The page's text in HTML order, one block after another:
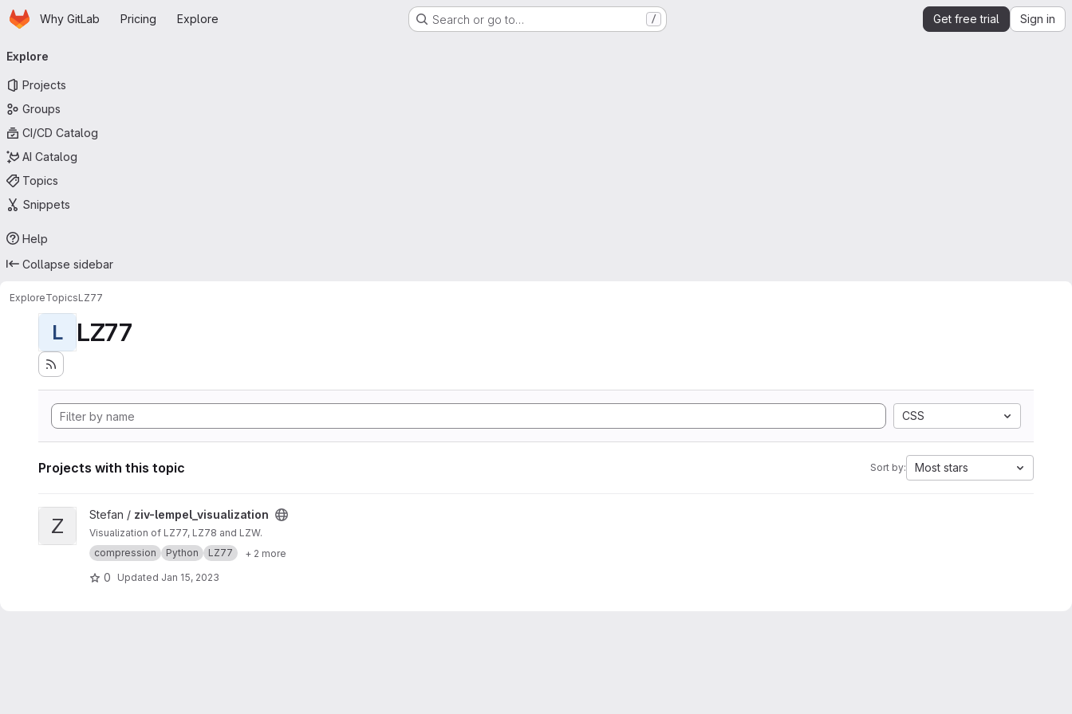
Skip to main content
HomepageWhy GitLab Pricing Explore Search or go to… / Get free trial Sign in
navigation
Explore
Projects
Groups
CI/CD Catalog
AI Catalog
Topics
Snippets
Help
Collapse sidebar
ExploreTopicsLZ77
L LZ77
CSS
Projects with this topic Sort by: Most stars
View ziv-lempel_visualization project
Z Stefan / ziv-lempel_visualization
Visualization of LZ77, LZ78 and LZW.
compression
Python LZ77 + 2 more
0 Updated Jan 15, 2023